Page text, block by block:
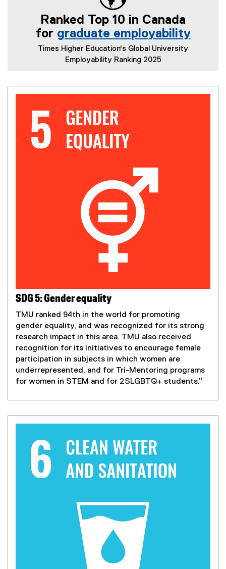
l
k
)
Ranked Top 10 in Canada
for graduate employability
t
Times Higher Education's Global University
Employability Ranking 2025
SDG 5: Gender equality
TMU ranked 94th in the world for promoting
gender equality, and was recognized for its strong
research impact in this area. TMU also received
recognition for its initiatives to encourage female
participation in subjects in which women are
underrepresented, and for Tri-Mentoring programs
for women in STEM and for 2SLGBTQ+ students.”